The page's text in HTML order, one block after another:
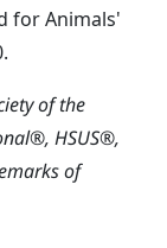
for Animals'
of the
HSUS®,
of